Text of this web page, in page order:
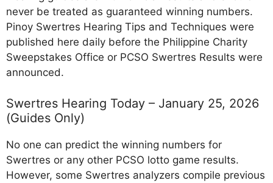
never be treated as guaranteed winning numbers.
Pinoy Swertres Hearing Tips and Techniques were
published here daily before the Philippine Charity
Sweepstakes Office or PCSO Swertres Results were
announced.
Swertres Hearing Today – January 25, 2026
(Guides Only)
No one can predict the winning numbers for
Swertres or any other PCSO lotto game results.
However, some Swertres analyzers compile previous